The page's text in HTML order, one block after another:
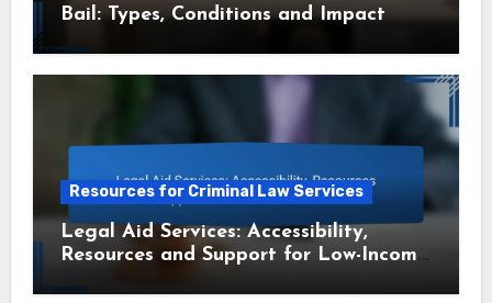
Bail: Types, Conditions and Impact
Resources for Criminal Law Services
Legal Aid Services: Accessibility,
Resources and Support for Low-Income